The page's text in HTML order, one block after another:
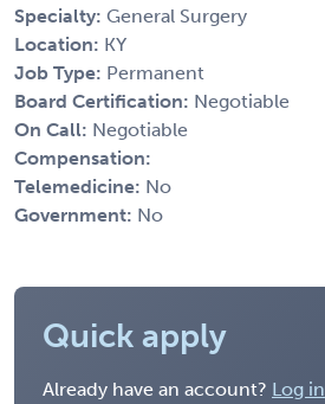
Specialty: General Surgery
Location: KY
Job Type: Permanent
Board Certification: Negotiable
On Call: Negotiable
Compensation:
Telemedicine: No
Government: No
Quick apply
Already have an account? Log in